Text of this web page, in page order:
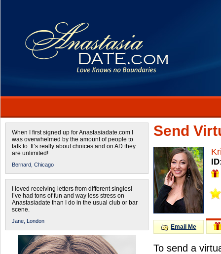
When I first signed up for Anastasiadate.com I
was overwhelmed by the amount of people to
talk to. It’s really about choices and on AD they
are unlimited!
Bernard, Chicago
I loved receiving letters from different singles!
I’ve had tons of fun and way less stress on
Anastasiadate than I do in the usual club or bar
scene.
Jane, London
Send
Email Me
To send a